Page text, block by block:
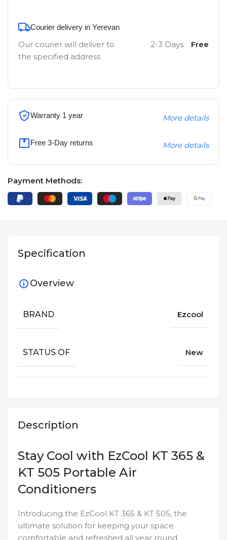
Courier delivery in Yerevan
Our courier will deliver to
the specified address
2-3 Days Free
Warranty 1 year More details
Free 3-Day returns More details
Payment Methods:
Description
Stay Cool with EzCool KT 365 &
KT 505 Portable Air
Conditioners
Introducing the EzCool KT 365 & KT 505, the
ultimate solution for keeping your space
comfortable and refreshed all year round.
Specification
Overview
BRAND Ezcool
STATUS OF New